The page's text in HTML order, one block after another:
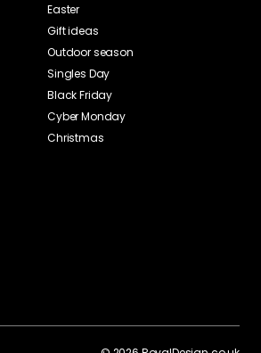
Easter
Gift ideas
Outdoor season
Singles Day
Black Friday
Cyber Monday
Christmas